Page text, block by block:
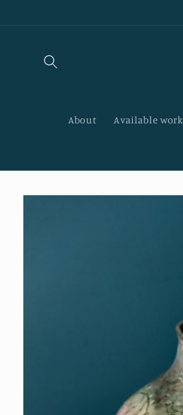
About Available work
Skip to